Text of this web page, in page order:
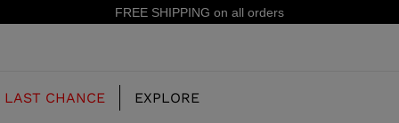
15% off your first order: subscribe to the
LAST CHANCE EXPLORE